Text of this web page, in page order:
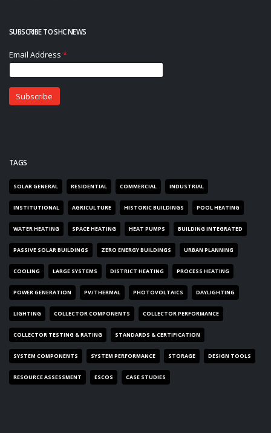
SUBSCRIBE TO SHC NEWS
TAGS
SOLAR GENERAL RESIDENTIAL COMMERCIAL INDUSTRIAL
INSTITUTIONAL AGRICULTURE HISTORIC BUILDINGS POOL HEATING
WATER HEATING SPACE HEATING HEAT PUMPS BUILDING INTEGRATED
PASSIVE SOLAR BUILDINGS ZERO ENERGY BUILDINGS URBAN PLANNING
COOLING LARGE SYSTEMS DISTRICT HEATING PROCESS HEATING
POWER GENERATION PV/THERMAL PHOTOVOLTAICS DAYLIGHTING
LIGHTING COLLECTOR COMPONENTS COLLECTOR PERFORMANCE
COLLECTOR TESTING & RATING STANDARDS & CERTIFICATION
SYSTEM COMPONENTS SYSTEM PERFORMANCE STORAGE DESIGN TOOLS
RESOURCE ASSESSMENT ESCOS CASE STUDIES